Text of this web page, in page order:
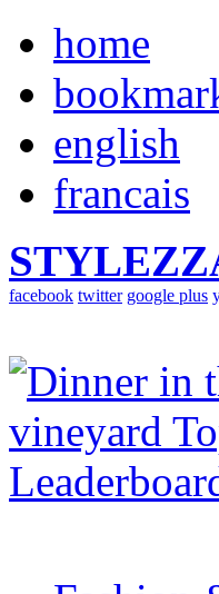
home
english
francais
facebook twitter google plus